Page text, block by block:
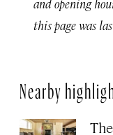
and opening
this page was
Nearby